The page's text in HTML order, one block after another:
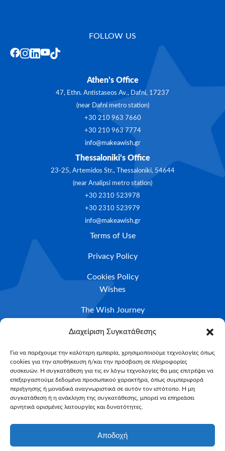
Διαχείριση Συγκατάθεσης
Για να παρέχουμε την καλύτερη εμπειρία, χρησιμοποιούμε τεχνολογίες όπως
cookies για την αποθήκευση ή/και την πρόσβαση σε πληροφορίες
συσκευών. Η συγκατάθεση για τις εν λόγω τεχνολογίες θα μας επιτρέψει να
επεξεργαστούμε δεδομένα προσωπικού χαρακτήρα, όπως συμπεριφορά
περιήγησης ή μοναδικά αναγνωριστικά σε αυτόν τον ιστότοπο. Η μη
συγκατάθεση ή η ανάκληση της συγκατάθεσης, μπορεί να επηρεάσει
αρνητικά ορισμένες λειτουργίες και δυνατότητες.
Αποδοχή
FOLLOW US
Athen’s Office
47, Ethn. Antistaseos Av., Dafni, 17237
(near Dafni metro station)
+30 210 963 7660
+30 210 963 7774
info@makeawish.gr
Thessaloniki’s Office
23-25, Artemidos Str., Thessaloniki, 54644
(near Analipsi metro station)
+30 2310 523978
+30 2310 523979
info@makeawish.gr
Terms of Use
Privacy Policy
Cookies Policy
Wishes
The Wish Journey
Eligibility Criteria
Apply For A Wish
NEWSLETTER
Email*